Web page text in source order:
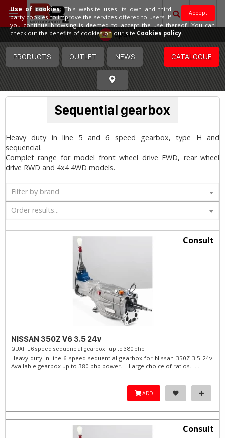
Spain
PRODUCTS OUTLET NEWS CATALOGUE
Sequential gearbox
Heavy duty in line 5 and 6 speed gearbox, type H and
sequencial.
Complet range for model front wheel drive FWD, rear wheel
drive RWD and 4x4 4WD models.
Filter by brand
Order results...
Consult
NISSAN 350Z V6 3.5 24v
QUAIFE 6 speed sequencial gearbox - up to 380 bhp
Heavy duty in line 6-speed sequential gearbox for Nissan 350Z 3.5 24v.
Available gearbox up to 380 bhp power. - Large choice of ratios. -...
ADD
Consult
Accept
Use of cookies:This website uses its own and third
party cookies to improve the services offered to users. If
you continue browsing is deemed to accept the use thereof. You can
check out the benefits of cookies on our site Cookies policy.